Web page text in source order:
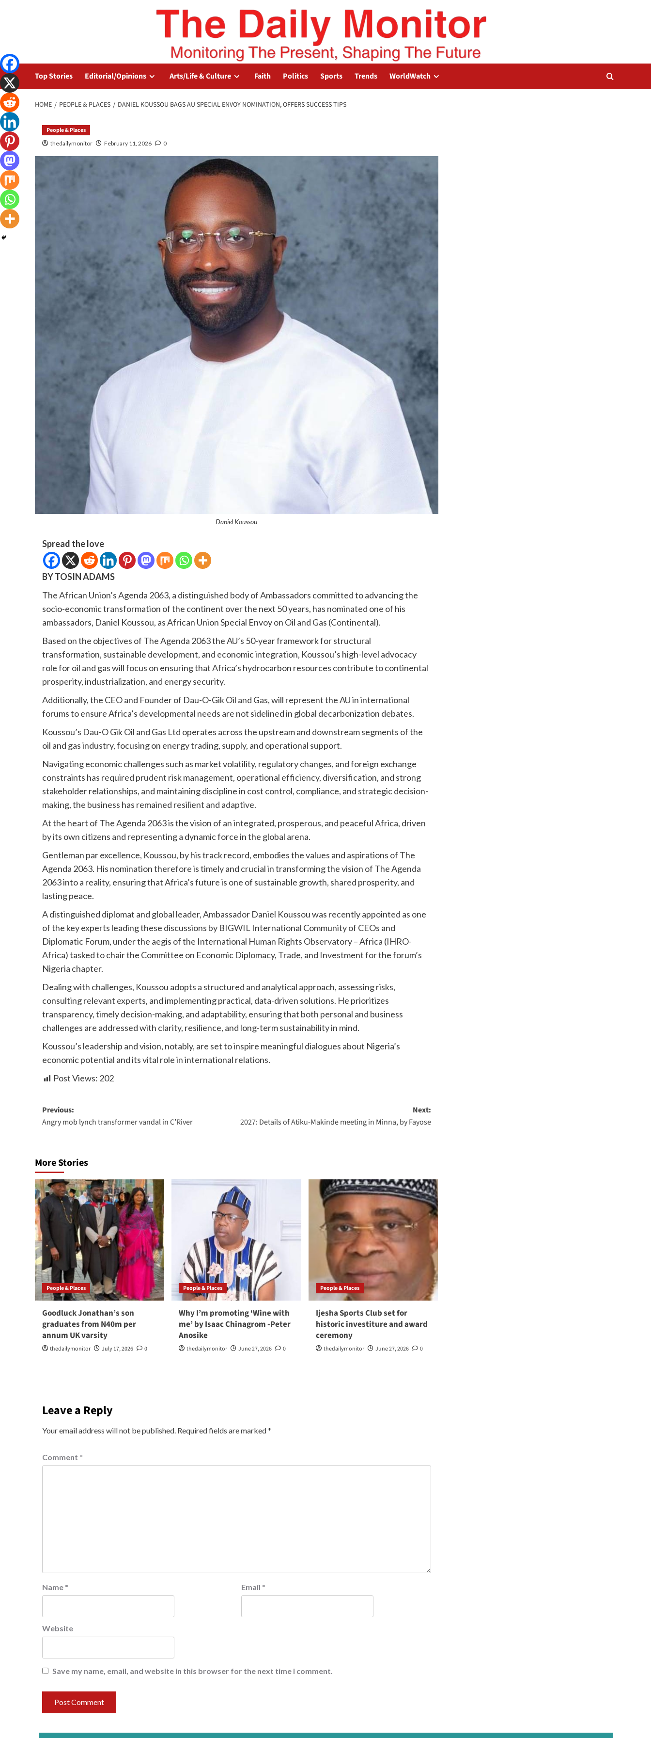
Top Stories Editorial/Opinions Arts/Life & Culture Faith Politics Sports Trends WorldWatch
HOME PEOPLE & PLACES DANIEL KOUSSOU BAGS AU SPECIAL ENVOY NOMINATION, OFFERS SUCCESS TIPS
People & Places
thedailymonitor February 11, 2026 0
Daniel Koussou
Spread the love
BY TOSIN ADAMS
The African Union’s Agenda 2063, a distinguished body of Ambassadors committed to advancing the
socio-economic transformation of the continent over the next 50 years, has nominated one of his
ambassadors, Daniel Koussou, as African Union Special Envoy on Oil and Gas (Continental).
Based on the objectives of The Agenda 2063 the AU’s 50-year framework for structural
transformation, sustainable development, and economic integration, Koussou’s high-level advocacy
role for oil and gas will focus on ensuring that Africa’s hydrocarbon resources contribute to continental
prosperity, industrialization, and energy security.
Additionally, the CEO and Founder of Dau-O-Gik Oil and Gas, will represent the AU in international
forums to ensure Africa’s developmental needs are not sidelined in global decarbonization debates.
Koussou’s Dau-O Gik Oil and Gas Ltd operates across the upstream and downstream segments of the
oil and gas industry, focusing on energy trading, supply, and operational support.
Navigating economic challenges such as market volatility, regulatory changes, and foreign exchange
constraints has required prudent risk management, operational efficiency, diversification, and strong
stakeholder relationships, and maintaining discipline in cost control, compliance, and strategic decision-
making, the business has remained resilient and adaptive.
At the heart of The Agenda 2063 is the vision of an integrated, prosperous, and peaceful Africa, driven
by its own citizens and representing a dynamic force in the global arena.
Gentleman par excellence, Koussou, by his track record, embodies the values and aspirations of The
Agenda 2063. His nomination therefore is timely and crucial in transforming the vision of The Agenda
2063 into a reality, ensuring that Africa’s future is one of sustainable growth, shared prosperity, and
lasting peace.
A distinguished diplomat and global leader, Ambassador Daniel Koussou was recently appointed as one
of the key experts leading these discussions by BIGWIL International Community of CEOs and
Diplomatic Forum, under the aegis of the International Human Rights Observatory – Africa (IHRO-
Africa) tasked to chair the Committee on Economic Diplomacy, Trade, and Investment for the forum’s
Nigeria chapter.
Dealing with challenges, Koussou adopts a structured and analytical approach, assessing risks,
consulting relevant experts, and implementing practical, data-driven solutions. He prioritizes
transparency, timely decision-making, and adaptability, ensuring that both personal and business
challenges are addressed with clarity, resilience, and long-term sustainability in mind.
Koussou’s leadership and vision, notably, are set to inspire meaningful dialogues about Nigeria’s
economic potential and its vital role in international relations.
Post Views: 202
Previous:
Angry mob lynch transformer vandal in C’River
Next:
2027: Details of Atiku-Makinde meeting in Minna, by Fayose
More Stories
People & Places
Goodluck Jonathan’s son
graduates from N40m per
annum UK varsity
thedailymonitor July 17, 2026 0
People & Places
Why I’m promoting ‘Wine with
me’ by Isaac Chinagrom -Peter
Anosike
thedailymonitor June 27, 2026 0
People & Places
Ijesha Sports Club set for
historic investiture and award
ceremony
thedailymonitor June 27, 2026 0
Leave a Reply
Your email address will not be published. Required fields are marked*
Comment *
Name * Email *
Website
Save my name, email, and website in this browser for the next time I comment.